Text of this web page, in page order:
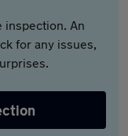
inspection. An
for any issues,